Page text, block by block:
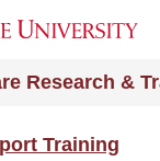
Research &
Training